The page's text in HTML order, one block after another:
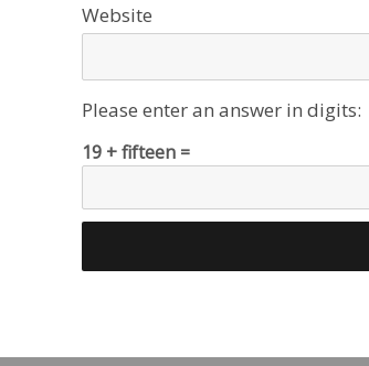
Website
Please enter an answer in digits:
19 + fifteen =